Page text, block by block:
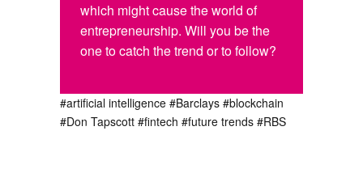
which might cause the world of
entrepreneurship. Will you be the
one to catch the trend or to follow?
#artificial intelligence #Barclays #blockchain
#Don Tapscott #fintech #future trends #RBS